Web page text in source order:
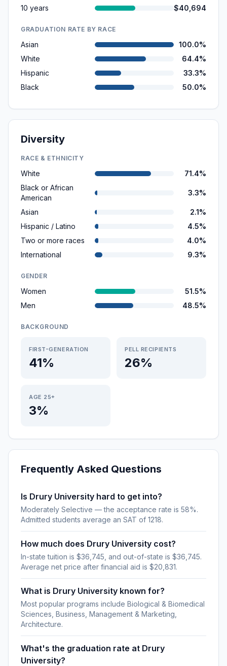
10 years
$40,694
GRADUATION RATE BY RACE
Asian
100.0%
White
64.4%
Hispanic
33.3%
Black
50.0%
Diversity
RACE & ETHNICITY
White
71.4%
Black or African
American
3.3%
Asian
2.1%
Hispanic / Latino
4.5%
Two or more races
4.0%
International
9.3%
GENDER
Women
51.5%
Men
48.5%
BACKGROUND
FIRST-GENERATION
41%
PELL RECIPIENTS
26%
AGE 25+
3%
Frequently Asked Questions
Is Drury University hard to get into?
Moderately Selective — the acceptance rate is 58%.
Admitted students average an SAT of 1218.
How much does Drury University cost?
In-state tuition is $36,745, and out-of-state is $36,745.
Average net price after financial aid is $20,831.
What is Drury University known for?
Most popular programs include Biological & Biomedical
Sciences, Business, Management & Marketing,
Architecture.
What's the graduation rate at Drury
University?